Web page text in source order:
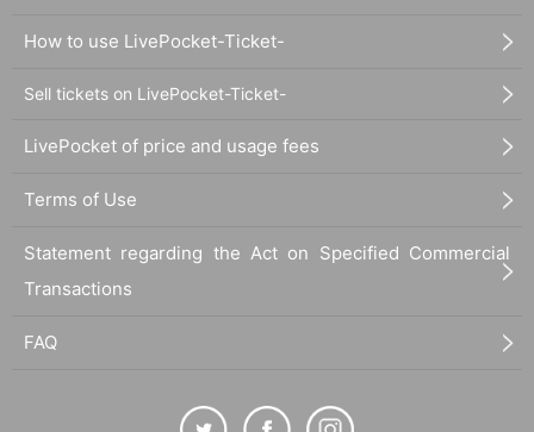
How to use LivePocket-Ticket-
Sell tickets on LivePocket-Ticket-
LivePocket of price and usage fees
Terms of Use
Statement regarding the Act on Specified Commercial
Transactions
FAQ